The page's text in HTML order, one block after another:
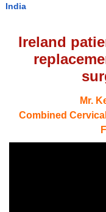
India
Ireland
Mr.
Combined